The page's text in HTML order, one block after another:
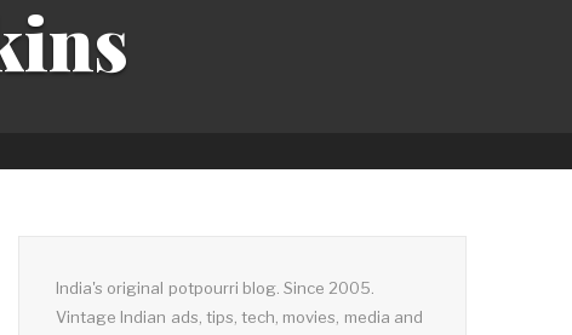
India's original potpourri blog. Since 2005.
Vintage Indian ads, tips, tech, movies, media and